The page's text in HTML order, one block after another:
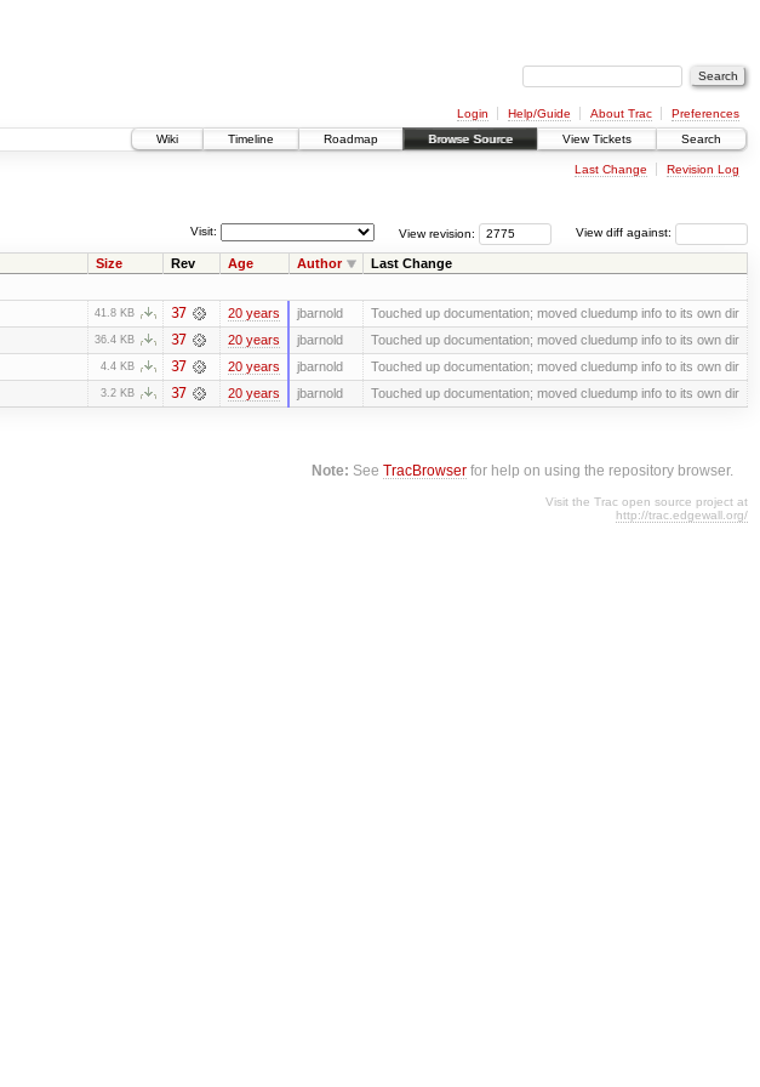
Login Help/Guide About Trac
Preferences
Wiki
Timeline Roadmap Browse Source View Tickets Search
Last Change Revision Log
View diff against:
View revision:
Visit:
Size Rev Age Author Last Change
41.8 KB 37 20 years jbarnold Touched up documentation; moved cluedump info to its own dir
36.4 KB 37 20 years jbarnold Touched up documentation; moved cluedump info to its own dir
4.4 KB 37 20 years jbarnold Touched up documentation; moved cluedump info to its own dir
3.2 KB 37 20 years jbarnold Touched up documentation; moved cluedump info to its own dir
Note: SeeTracBrowser for help on using the repository browser.
Visit the Trac open source project at
http://trac.edgewall.org/